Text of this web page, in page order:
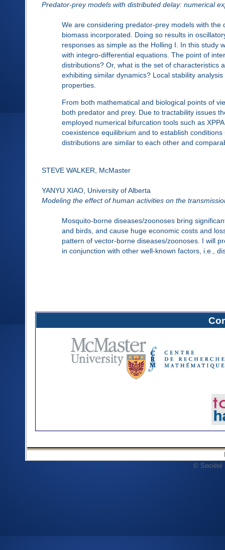
Predator-prey models with distributed delay: numerical
We are considering predator-prey models with
biomass incorporated. Doing so results in
responses as simple as the Holling I. In this study
with integro-differential equations. The point of
distributions? Or, what is the set of characteristics
exhibiting similar dynamics? Local stability
properties.
From both mathematical and biological points of
both predator and prey. Due to tractability issues
employed numerical bifurcation tools such as
coexistence equilibrium and to establish
distributions are similar to each other and
STEVE WALKER, McMaster
YANYU XIAO, University of Alberta
Modeling the effect of human activities on the
Mosquito-borne diseases/zoonoses bring
and birds, and cause huge economic costs and
pattern of vector-borne diseases/zoonoses. I will
in conjunction with other well-known factors, i.e.,
© Société